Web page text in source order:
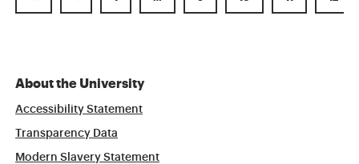
About the University
Accessibility Statement
Transparency Data
Modern Slavery Statement